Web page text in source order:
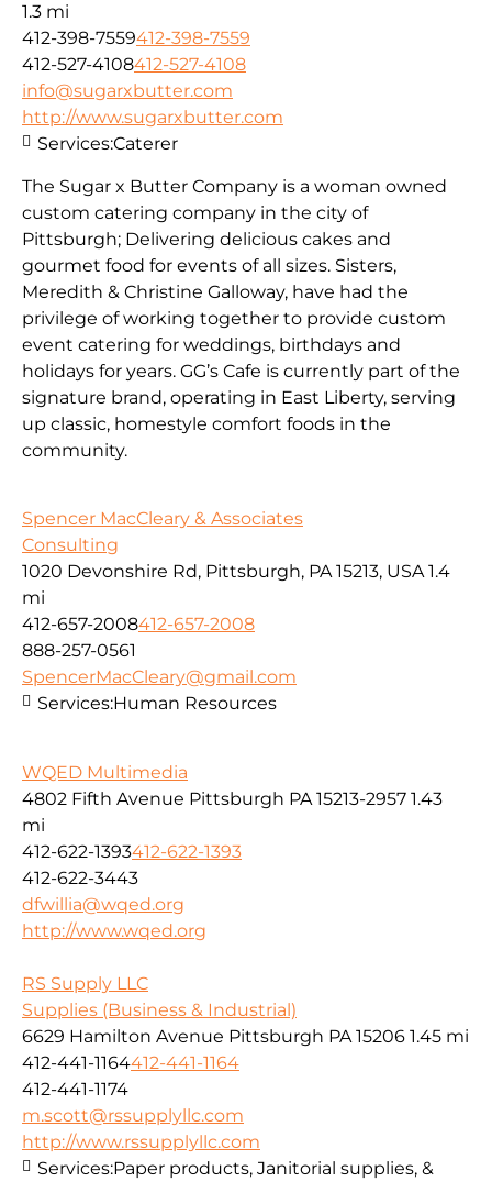
1.3 mi
412-398-7559412-398-7559
412-527-4108412-527-4108
info@sugarxbutter.com
http://www.sugarxbutter.com
The Sugar x Butter Company is a woman owned
custom catering company in the city of
Pittsburgh; Delivering delicious cakes and
gourmet food for events of all sizes. Sisters,
Meredith & Christine Galloway, have had the
privilege of working together to provide custom
event catering for weddings, birthdays and
holidays for years. GG’s Cafe is currently part of the
signature brand, operating in East Liberty, serving
up classic, homestyle comfort foods in the
community.
Services:Caterer
Spencer MacCleary & Associates
Consulting
1020 Devonshire Rd, Pittsburgh, PA 15213, USA 1.4
mi
412-657-2008412-657-2008
888-257-0561
SpencerMacCleary@gmail.com
Services:Human Resources
WQED Multimedia
4802 Fifth Avenue Pittsburgh PA 15213-2957 1.43
mi
412-622-1393412-622-1393
412-622-3443
dfwillia@wqed.org
http://www.wqed.org
RS Supply LLC
Supplies (Business & Industrial)
6629 Hamilton Avenue Pittsburgh PA 15206 1.45 mi
412-441-1164412-441-1164
412-441-1174
m.scott@rssupplyllc.com
http://www.rssupplyllc.com
Services:Paper products, Janitorial supplies, &